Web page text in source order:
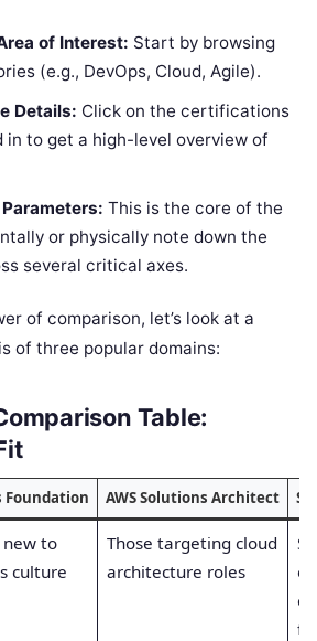
of Interest: Start by browsing
(e.g., DevOps, Cloud, Agile).
Details: Click on the certifications
in to get a high-level overview of
This is the core of the
or physically note down the
several critical axes.
of comparison, let’s look at a
of three popular domains:
Table:
Foundation AWS Solutions Architect
new to
culture
Those targeting cloud
architecture roles